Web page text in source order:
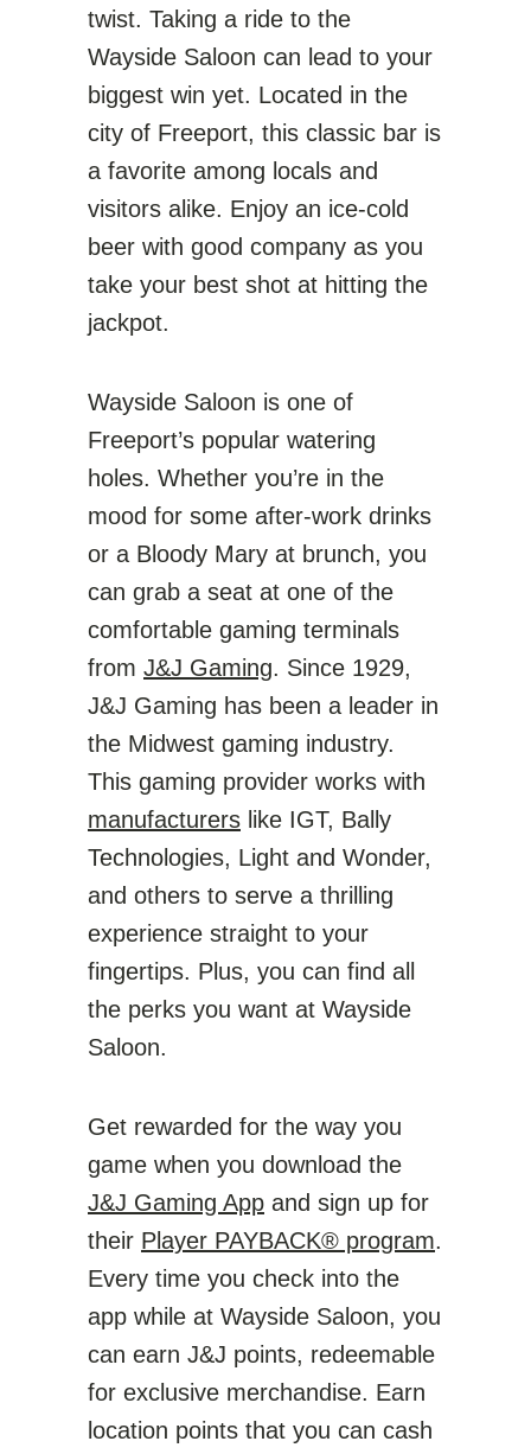
twist. Taking a ride to the
Wayside Saloon can lead to your
biggest win yet. Located in the
city of Freeport, this classic bar is
a favorite among locals and
visitors alike. Enjoy an ice-cold
beer with good company as you
take your best shot at hitting the
jackpot.
Wayside Saloon is one of
Freeport’s popular watering
holes. Whether you’re in the
mood for some after-work drinks
or a Bloody Mary at brunch, you
can grab a seat at one of the
comfortable gaming terminals
from J&J Gaming. Since 1929,
J&J Gaming has been a leader in
the Midwest gaming industry.
This gaming provider works with
manufacturers like IGT, Bally
Technologies, Light and Wonder,
and others to serve a thrilling
experience straight to your
fingertips. Plus, you can find all
the perks you want at Wayside
Saloon.
Get rewarded for the way you
game when you download the
J&J Gaming App and sign up for
their Player PAYBACK® program.
Every time you check into the
app while at Wayside Saloon, you
can earn J&J points, redeemable
for exclusive merchandise. Earn
location points that you can cash